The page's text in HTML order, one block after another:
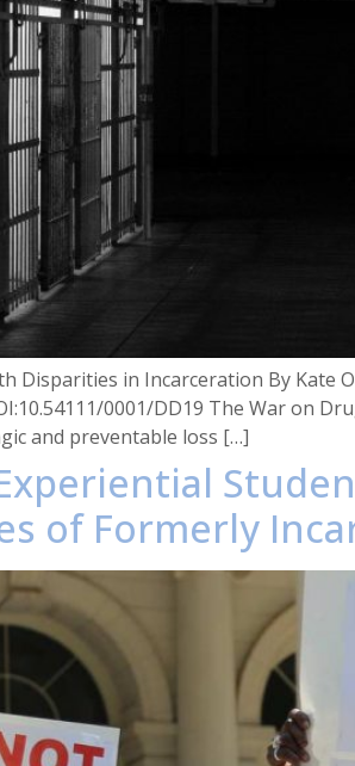
Disparities in Incarceration By Kate
0001/DD19 The War on
and preventable loss […]
of Formerly